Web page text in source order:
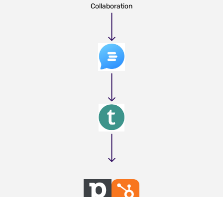
Collaboration